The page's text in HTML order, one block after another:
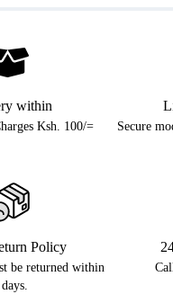
within
Ksh. 100/= Secure
Policy
be returned within